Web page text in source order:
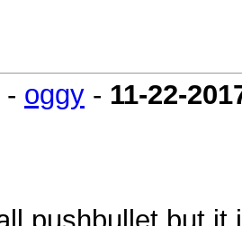
- oggy - 11-22-
pushbullet but